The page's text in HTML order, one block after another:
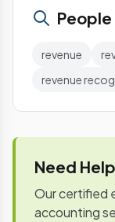
People
revenue
revenue
Need
Our certified
accounting